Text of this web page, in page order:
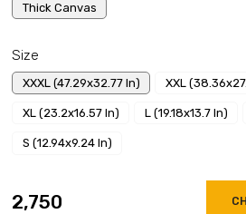
Thick Canvas
Size
XXXL (47.29x32.77 In) XXL
XL (23.2x16.57 In) L (19.18x13.7 In)
S (12.94x9.24 In)
₹2,750